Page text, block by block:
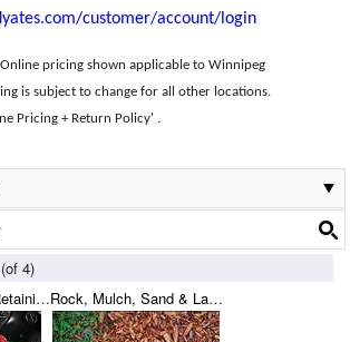
customer/account/login
pricing shown applicable to Winnipeg
is subject to change for all other locations.
Pricing + Return Policy' .
4)
Blocks
Rock, Mulch, Sand & Landscape Fabric